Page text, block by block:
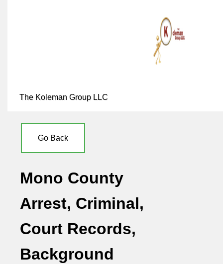
The Koleman Group LLC
Go Back
Mono County
Arrest, Criminal,
Court Records,
Background